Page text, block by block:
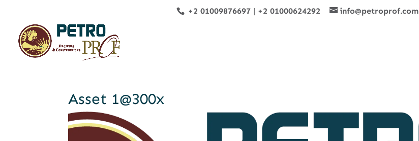
+2 01009876697| +2 01000624292 info@petroprof.com
Asset 1@300x